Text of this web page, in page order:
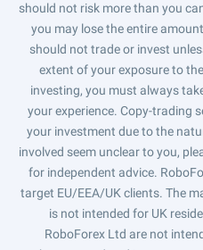
should not risk more than you
you may lose the entire
should not trade or invest
extent of your exposure to
investing, you must always
your experience. Copy-trading
your investment due to the
involved seem unclear to you,
for independent advice.
target EU/EEA/UK clients. The
is not intended for UK
RoboForex Ltd are not